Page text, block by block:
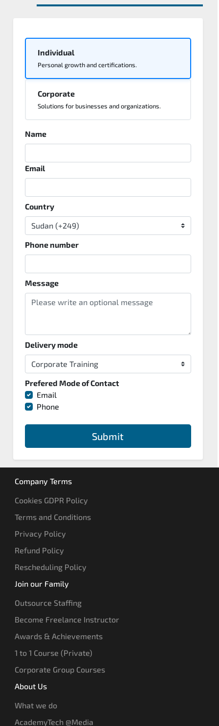
Individual
Personal growth and certifications.
Corporate
Solutions for businesses and organizations.
Name
Email
Country
Phone number
Message
Delivery mode
Prefered Mode of Contact
Email
Phone
Submit
Company Terms
Cookies GDPR Policy
Terms and Conditions
Privacy Policy
Refund Policy
Rescheduling Policy
Join our Family
Outsource Staffing
Become Freelance Instructor
Awards & Achievements
1 to 1 Course (Private)
Corporate Group Courses
About Us
What we do
AcademyTech @Media